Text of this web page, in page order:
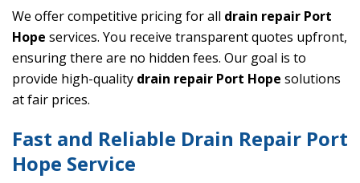
We offer competitive pricing for all drain repair Port
Hope services. You receive transparent quotes upfront,
ensuring there are no hidden fees. Our goal is to
provide high-quality drain repair Port Hope solutions
at fair prices.
Fast and Reliable Drain Repair Port
Hope Service